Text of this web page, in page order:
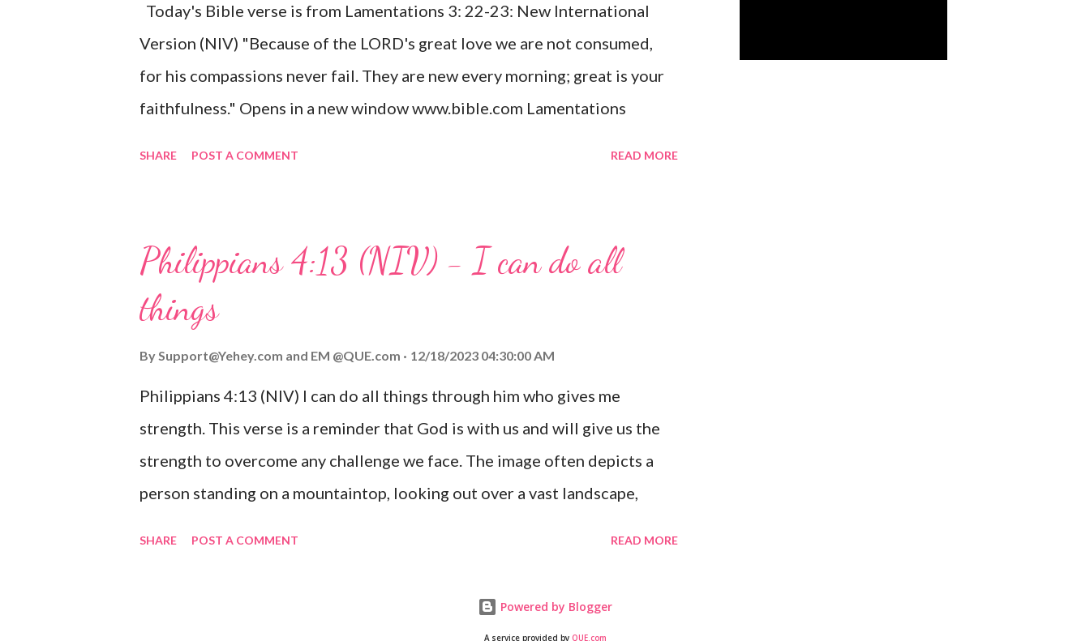
Matthew 2:11 (NIV) Entering the house, they saw the child with Mary his
mother, and they worshiped him. Opening th...
Today's Bible verse is from Lamentations 3: 22-23: New International
Version (NIV) "Because of the LORD's great love we are not consumed,
for his compassions never fail. They are new every morning; great is your
faithfulness." Opens in a new window www.bible.com Lamentations
verse be a reminder of God's faithfulness to you today. No matter what
you are going through, know that God is with you and He will never leave
you or forsake you. His love for you is unconditional and it will never fail.
SHARE POST A COMMENT READ MORE
Philippians 4:13 (NIV) - I can do all
things
BySupport@Yehey.com and EM @QUE.com 12/18/2023 04:30:00 AM
Philippians 4:13 (NIV) I can do all things through him who gives me
strength. This verse is a reminder that God is with us and will give us the
strength to overcome any challenge we face. The image often depicts a
person standing on a mountaintop, looking out over a vast landscape,
SHARE POST A COMMENT READ MORE
Powered by Blogger
A service provided by QUE.com